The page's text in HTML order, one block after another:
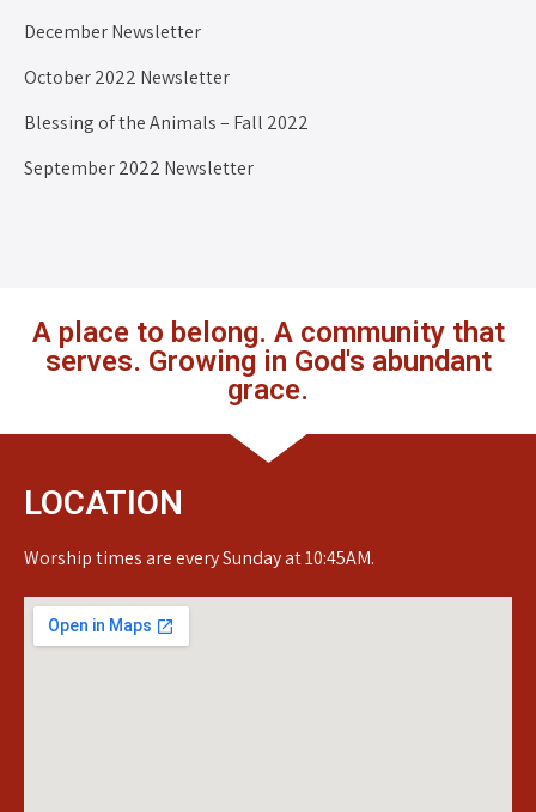
December Newsletter
October 2022 Newsletter
Blessing of the Animals – Fall 2022
September 2022 Newsletter
A place to belong. A community that
serves. Growing in God's abundant
grace.
LOCATION
Worship times are every Sunday at 10:45AM.